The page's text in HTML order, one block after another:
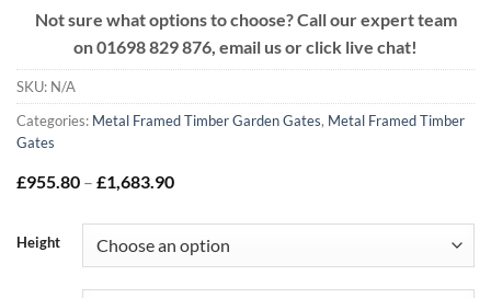
Not sure what options to choose? Call our expert team
on01698 829 876, email us or click live chat!
SKU: N/A
Categories: Metal Framed Timber Garden Gates, Metal Framed Timber
Gates
£955.80 – £1,683.90Price
£1,683.90
Height